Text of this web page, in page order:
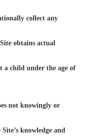
collect any
obtains actual
a child under the age of
not knowingly or
knowledge and